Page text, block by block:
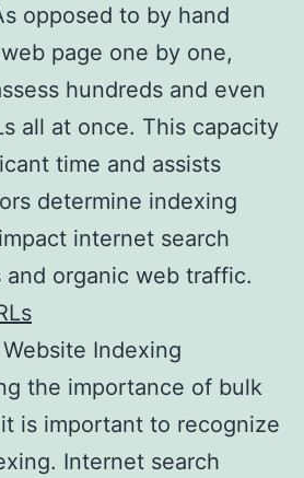
opposed to by hand
page one by one,
hundreds and even
all at once. This capacity
time and assists
determine indexing
internet search
organic web traffic.
Indexing
the importance of bulk
is important to recognize
Internet search